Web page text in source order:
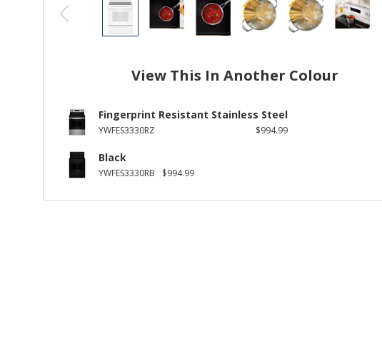
View This In Another Colour
Fingerprint Resistant Stainless Steel
YWFES3330RZ $994.99
Black
YWFES3330RB $994.99